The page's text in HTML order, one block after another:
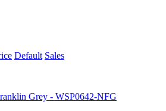
Default Sales
Grey - WSP0642-NFG